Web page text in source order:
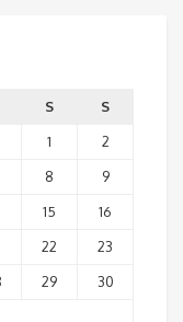
S
S
1
2
8
9
15
16
22
23
29
30